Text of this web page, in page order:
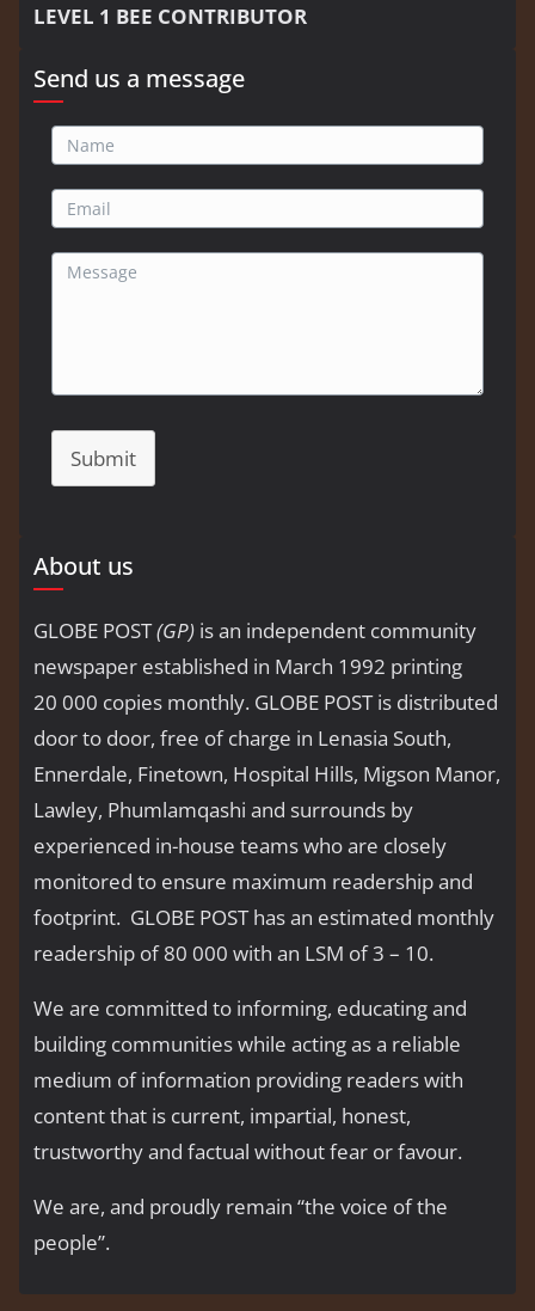
LEVEL 1 BEE CONTRIBUTOR
Send us a message
Submit
About us
GLOBE POST(GP) is an independent community
newspaper established in March 1992 printing
20 000 copies monthly. GLOBE POST is distributed
door to door, free of charge in Lenasia South,
Ennerdale, Finetown, Hospital Hills, Migson Manor,
Lawley, Phumlamqashi and surrounds by
experienced in-house teams who are closely
monitored to ensure maximum readership and
footprint. GLOBE POST has an estimated monthly
readership of 80 000 with an LSM of 3 – 10.
We are committed to informing, educating and
building communities while acting as a reliable
medium of information providing readers with
content that is current, impartial, honest,
trustworthy and factual without fear or favour.
We are, and proudly remain “the voice of the
people’’.